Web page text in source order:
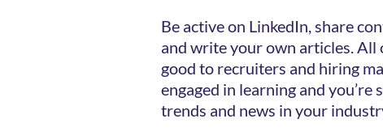
Be active on LinkedIn, share
and write your own articles. All
good to recruiters and hiring
engaged in learning and
trends and news in your